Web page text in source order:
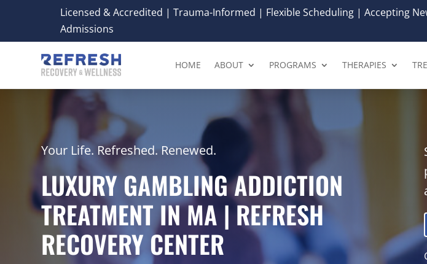
Licensed & Accredited | Trauma-Informed | Flexible Scheduling | Accepting
Admissions
HOME ABOUT PROGRAMS THERAPIES
Your Life. Refreshed. Renewed.
LUXURY GAMBLING ADDICTION
TREATMENT IN MA | REFRESH
RECOVERY CENTER